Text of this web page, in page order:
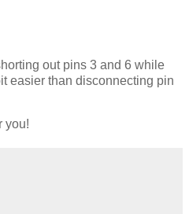
out pins 3 and 6 while
easier than disconnecting pin
you!